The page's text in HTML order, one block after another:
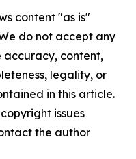
content "as is"
do not accept any
accuracy, content,
legality, or
in this article.
issues
the author